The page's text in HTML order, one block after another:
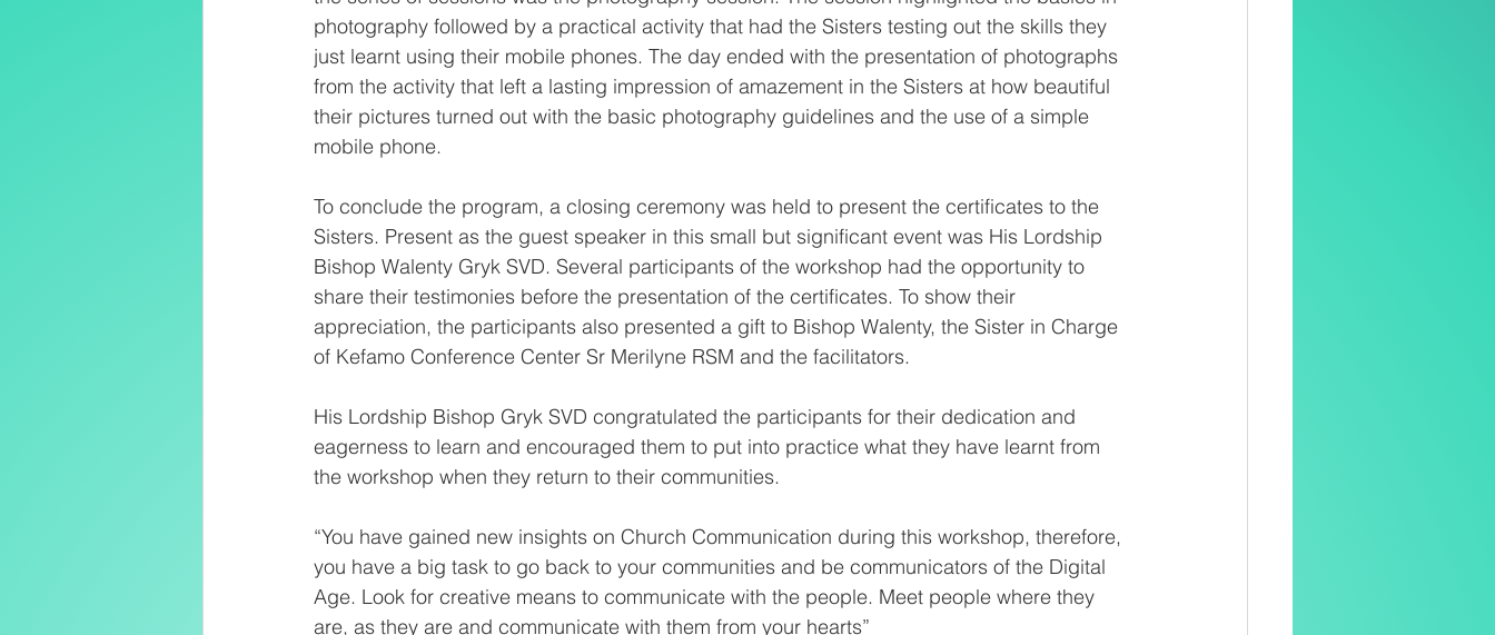
photography followed by a practical activity that had the Sisters testing out the skills they
just learnt using their mobile phones. The day ended with the presentation of photographs
from the activity that left a lasting impression of amazement in the Sisters at how beautiful
their pictures turned out with the basic photography guidelines and the use of a simple
mobile phone.
To conclude the program, a closing ceremony was held to present the certificates to the
Sisters. Present as the guest speaker in this small but significant event was His Lordship
Bishop Walenty Gryk SVD. Several participants of the workshop had the opportunity to
share their testimonies before the presentation of the certificates. To show their
appreciation, the participants also presented a gift to Bishop Walenty, the Sister in Charge
of Kefamo Conference Center Sr Merilyne RSM and the facilitators.
His Lordship Bishop Gryk SVD congratulated the participants for their dedication and
eagerness to learn and encouraged them to put into practice what they have learnt from
the workshop when they return to their communities.
“You have gained new insights on Church Communication during this workshop, therefore,
you have a big task to go back to your communities and be communicators of the Digital
Age. Look for creative means to communicate with the people. Meet people where they
are, as they are and communicate with them from your hearts”